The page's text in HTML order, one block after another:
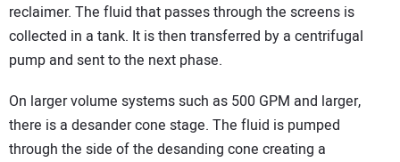
reclaimer. The fluid that passes through the screens is
collected in a tank. It is then transferred by a centrifugal
pump and sent to the next phase.
On larger volume systems such as 500 GPM and larger,
there is a desander cone stage. The fluid is pumped
through the side of the desanding cone creating a